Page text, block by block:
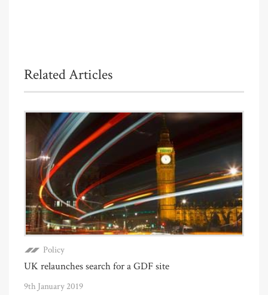
Related Articles
Policy
UK relaunches search for a GDF site
9th January 2019